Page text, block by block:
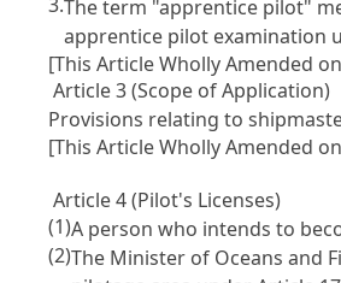
The term "apprentice pilot"
apprentice pilot examination
[This Article Wholly Amended
Article 3 (Scope of Application)
Provisions relating to
[This Article Wholly Amended
Article 4 (Pilot's Licenses)
(1)A person who intends to
(2)The Minister of Oceans and